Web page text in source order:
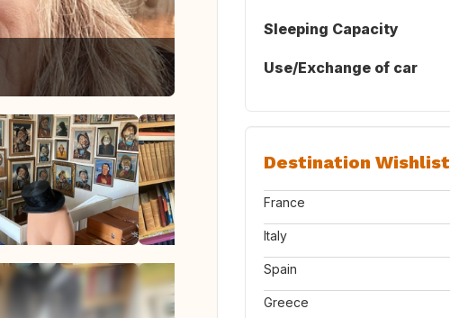
Interior from our outdoor room.
Sleeping Capacity
Use/Exchange of car
Destination Wishlist
France
Italy
Spain
Greece